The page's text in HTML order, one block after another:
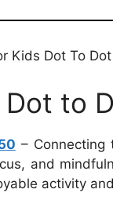
Kids Dot To
to
–
and
activity